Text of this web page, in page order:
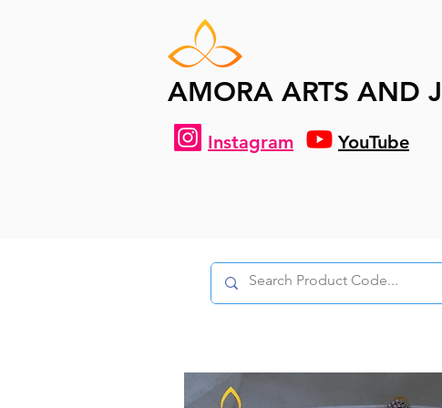
AMORA ARTS AND
Instagram YouTube